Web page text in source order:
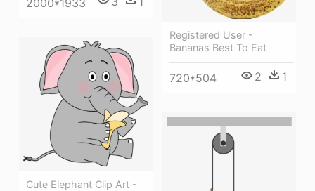
2000*1933
Registered User -
Bananas Best To Eat
720*504 2 1
Cute Elephant Clip Art -